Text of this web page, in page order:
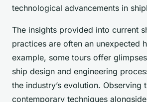
technological advancements in
The insights provided into current
practices are often an unexpected
example, some tours offer
ship design and engineering
the industry’s evolution. Observing
contemporary techniques